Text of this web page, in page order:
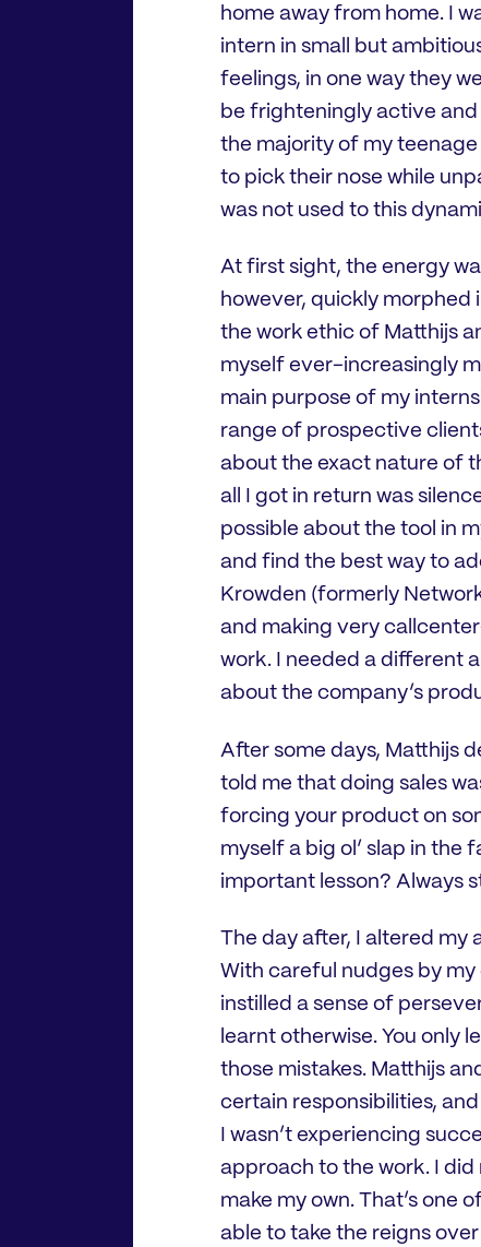
home away from home. I
intern in small but
feelings, in one way they
be frighteningly active
the majority of my
to pick their nose while
was not used to this
At first sight, the energy
however, quickly morphed
the work ethic of Matthijs
myself ever-increasingly
main purpose of my
range of prospective
about the exact nature of
all I got in return was
possible about the tool in
and find the best way to
Krowden (formerly
and making very
work. I needed a different
about the company’s
After some days, Matthijs
told me that doing sales
forcing your product on
myself a big ol’ slap in the
important lesson? Always
The day after, I altered my
With careful nudges by my
instilled a sense of
learnt otherwise. You only
those mistakes. Matthijs
certain responsibilities,
I wasn’t experiencing
approach to the work. I
make my own. That’s one
able to take the reigns